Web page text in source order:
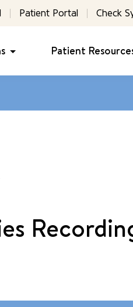
Patient Portal Check
Patient